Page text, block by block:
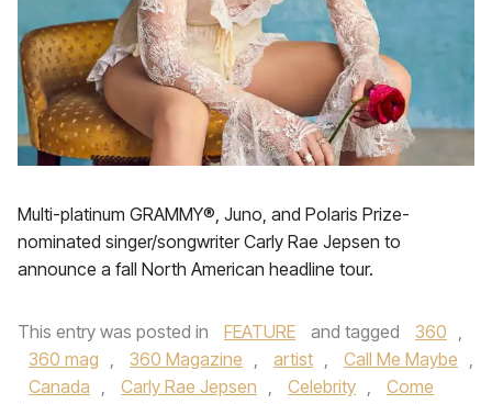
Multi-platinum GRAMMY®, Juno, and Polaris Prize-
nominated singer/songwriter Carly Rae Jepsen to
announce a fall North American headline tour.
This entry was posted in FEATURE and tagged 360 ,
360 mag , 360 Magazine , artist , Call Me Maybe ,
Canada , Carly Rae Jepsen , Celebrity ,
Come